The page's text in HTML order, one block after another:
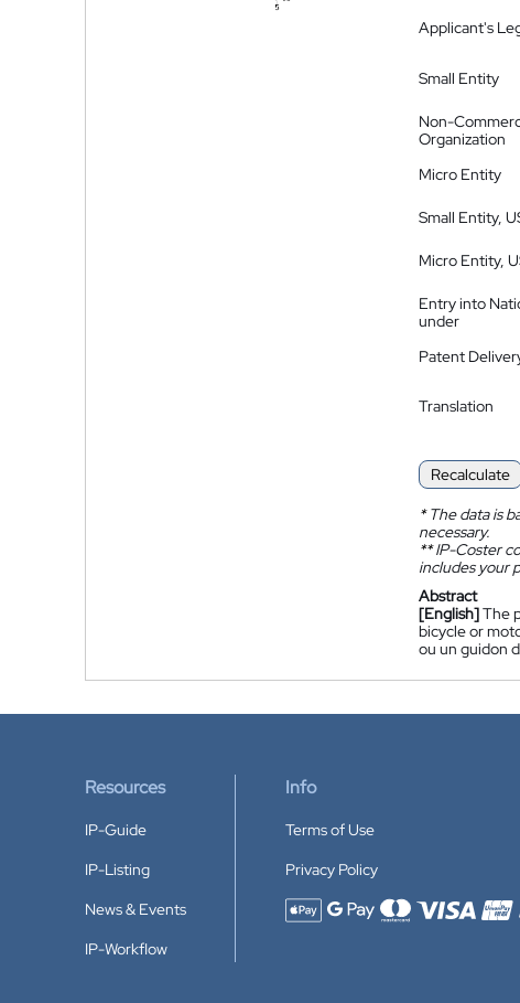
Applicant's
Small Entity
Non-
Organization
Micro Entity
Small Entity,
Micro Entity,
Entry into
under
Patent
Translation
Recalculate
*The data is
necessary.
**IP-Coster
includes your
Abstract
[English]The
bicycle or
ou un guidon
Resources
IP-Guide
IP-Listing
News & Events
IP-Workflow
Info
Terms of Use
Privacy Policy
Accepted payment methods